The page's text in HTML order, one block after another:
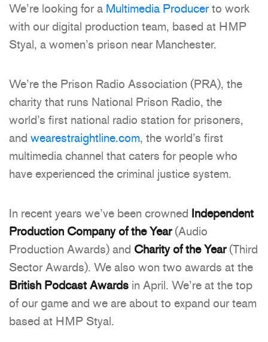
We’re looking for a Multimedia Producerto work
with our digital production team, based at HMP
Styal, a women’s prison near Manchester.
We’re the Prison Radio Association (PRA), the
charity that runs National Prison Radio, the
world’s first national radio station for prisoners,
and wearestraightline.com, the world’s first
multimedia channel that caters for people who
have experienced the criminal justice system.
In recent years we’ve been crowned Independent
Production Company of the Year(Audio
Production Awards) and Charity of the Year(Third
Sector Awards). We also won two awards at the
British Podcast Awards in April. We’re at the top
of our game and we are about to expand our team
based at HMP Styal.